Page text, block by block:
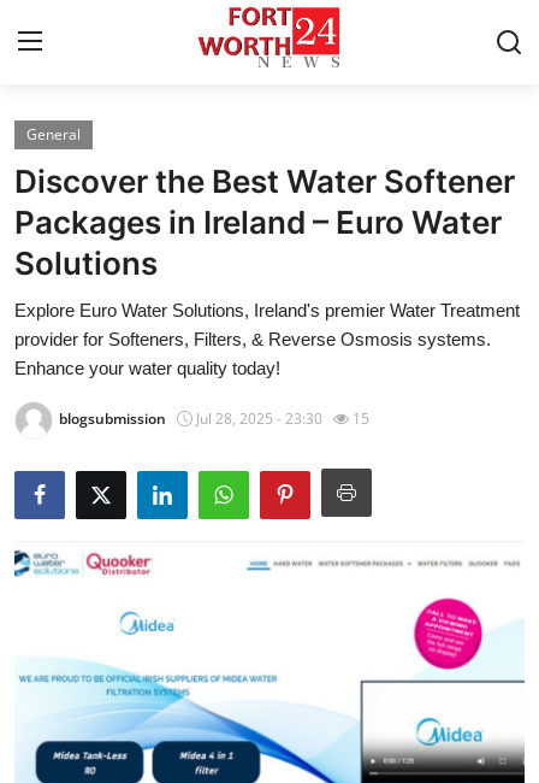
Home
Press Release
Contact
Privacy Policy
Health
Submit Press Release
Guest Posting
Crypto
Advertise with US
General
Discover the Best Water Softener
Packages in Ireland – Euro Water
Solutions
Explore Euro Water Solutions, Ireland's premier Water Treatment
provider for Softeners, Filters, & Reverse Osmosis systems.
Enhance your water quality today!
blogsubmission Jul 28, 2025 - 23:30 15